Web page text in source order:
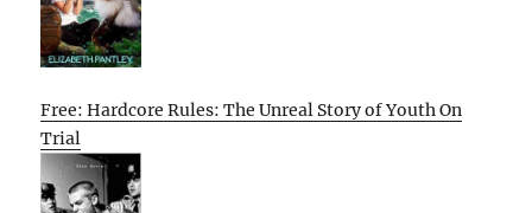
Free: Hardcore Rules: The Unreal Story of Youth On
Trial